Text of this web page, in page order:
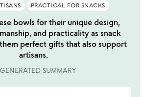
PRACTICAL FOR SNACKS
bowls for their unique design,
and practicality as snack
perfect gifts that also support
artisans.
SUMMARY